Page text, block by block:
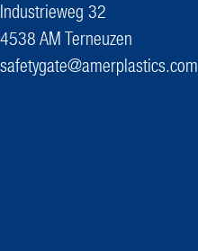
Industrieweg 32
4538 AM Terneuzen
safetygate@amerplastics.com